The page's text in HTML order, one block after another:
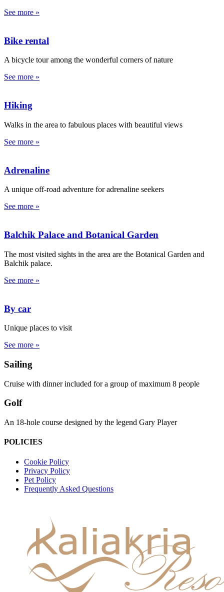
See more »
Bike rental
A bicycle tour among the wonderful corners of nature
See more »
Hiking
Walks in the area to fabulous places with beautiful views
See more »
Adrenaline
A unique off-road adventure for adrenaline seekers
See more »
Balchik Palace and Botanical Garden
The most visited sights in the area are the Botanical Garden and
Balchik palace.
See more »
By car
Unique places to visit
See more »
Sailing
Cruise with dinner included for a group of maximum 8 people
Golf
An 18-hole course designed by the legend Gary Player
POLICIES
Cookie Policy
Privacy Policy
Pet Policy
Frequently Asked Questions